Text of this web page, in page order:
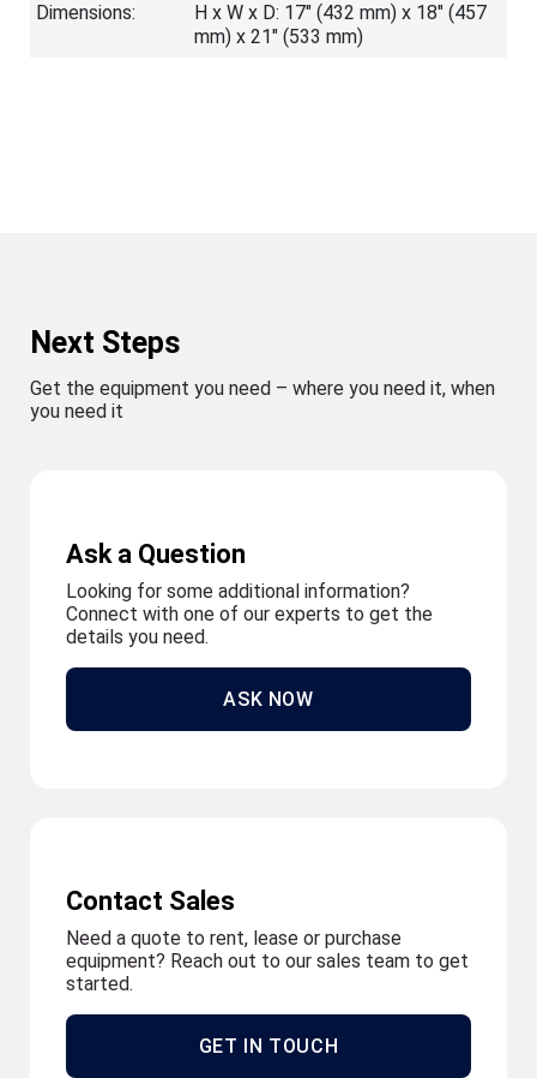
Dimensions:
H x W x D: 17" (432 mm) x 18" (457
mm) x 21" (533 mm)
Next Steps
Get the equipment you need – where you need it, when
you need it
Ask a Question
Looking for some additional information?
Connect with one of our experts to get the
details you need.
ASK NOW
Contact Sales
Need a quote to rent, lease or purchase
equipment? Reach out to our sales team to get
started.
GET IN TOUCH